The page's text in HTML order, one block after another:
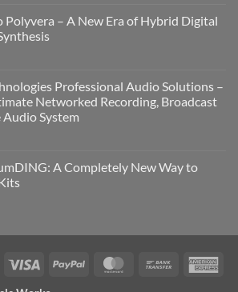
Polyvera – A New Era of Hybrid Digital
Professional Audio Solutions –
Networked Recording, Broadcast
System
A Completely New Way to
Visa PayPal MasterCardBank